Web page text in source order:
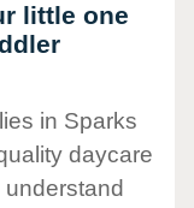
little one
in Sparks
daycare